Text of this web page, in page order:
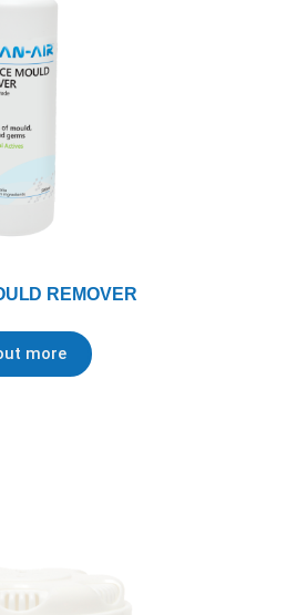
REMOVER
more